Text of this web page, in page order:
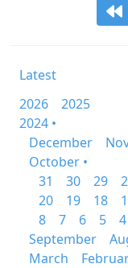
Latest
2026
2025
2024 •
December
October •
31
30 29
20
19 18
8
7 6 5 4
September
March